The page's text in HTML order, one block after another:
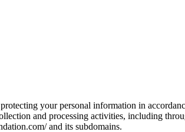
your personal information in
and processing activities, including
and its subdomains.